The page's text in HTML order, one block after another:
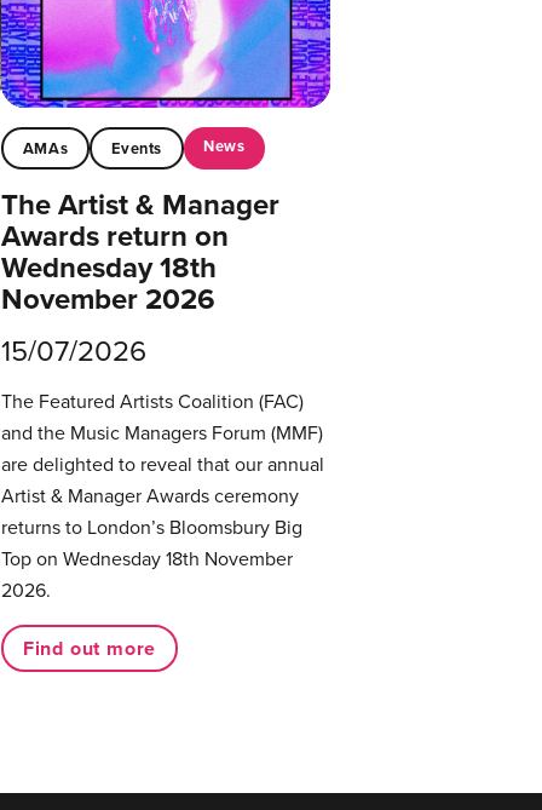
AMAs Events News
The Artist & Manager
Awards return on
Wednesday 18th
November 2026
15/07/2026
The Featured Artists Coalition (FAC)
and the Music Managers Forum (MMF)
are delighted to reveal that our annual
Artist & Manager Awards ceremony
returns to London’s Bloomsbury Big
Top on Wednesday 18th November
2026.
Find out more